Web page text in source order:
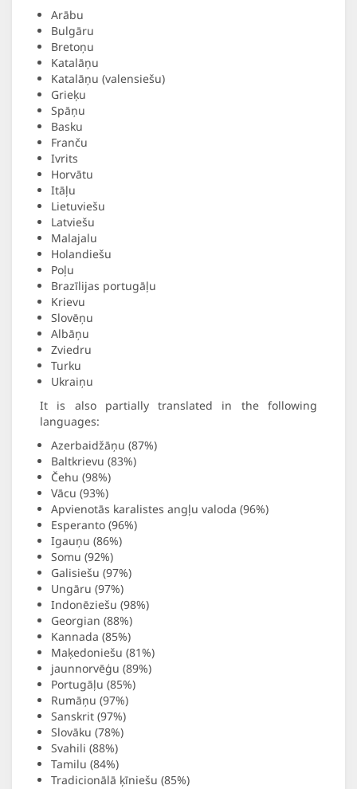
Arābu
Bulgāru
Bretoņu
Katalāņu
Katalāņu (valensiešu)
Grieķu
Spāņu
Basku
Franču
Ivrits
Horvātu
Itāļu
Lietuviešu
Latviešu
Malajalu
Holandiešu
Poļu
Brazīlijas portugāļu
Krievu
Slovēņu
Albāņu
Zviedru
Turku
Ukraiņu
It is also partially translated in the following
languages:
Azerbaidžāņu (87%)
Baltkrievu (83%)
Čehu (98%)
Vācu (93%)
Apvienotās karalistes angļu valoda (96%)
Esperanto (96%)
Igauņu (86%)
Somu (92%)
Galisiešu (97%)
Ungāru (97%)
Indonēziešu (98%)
Georgian (88%)
Kannada (85%)
Maķedoniešu (81%)
jaunnorvēģu (89%)
Portugāļu (85%)
Rumāņu (97%)
Sanskrit (97%)
Slovāku (78%)
Svahili (88%)
Tamilu (84%)
Tradicionālā ķīniešu (85%)